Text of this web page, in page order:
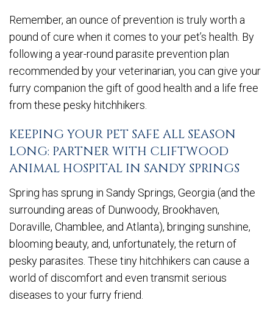
Remember, an ounce of prevention is truly worth a
pound of cure when it comes to your pet’s health. By
following a year-round parasite prevention plan
recommended by your veterinarian, you can give your
furry companion the gift of good health and a life free
from these pesky hitchhikers.
KEEPING YOUR PET SAFE ALL SEASON
LONG: PARTNER WITH CLIFTWOOD
ANIMAL HOSPITAL IN SANDY SPRINGS
Spring has sprung in Sandy Springs, Georgia (and the
surrounding areas of Dunwoody, Brookhaven,
Doraville, Chamblee, and Atlanta), bringing sunshine,
blooming beauty, and, unfortunately, the return of
pesky parasites. These tiny hitchhikers can cause a
world of discomfort and even transmit serious
diseases to your furry friend.